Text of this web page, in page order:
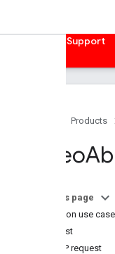
Support
Products
Video
On this page
Common use
Request
HTTP request